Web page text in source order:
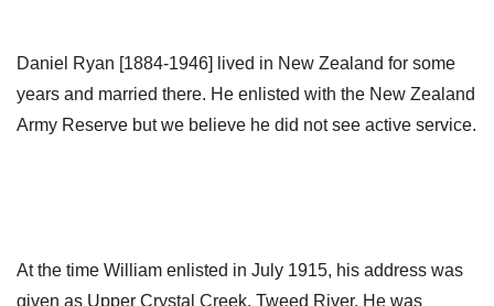
Daniel Ryan [1884-1946] lived in New Zealand for some
years and married there. He enlisted with the New Zealand
Army Reserve but we believe he did not see active service.
At the time William enlisted in July 1915, his address was
given as Upper Crystal Creek, Tweed River. He was